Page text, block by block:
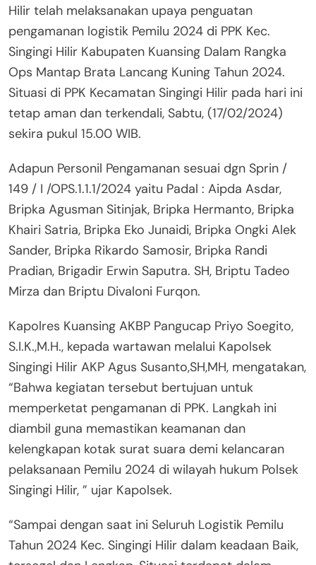
Hilir telah melaksanakan upaya penguatan
pengamanan logistik Pemilu 2024 di PPK Kec.
Singingi Hilir Kabupaten Kuansing Dalam Rangka
Ops Mantap Brata Lancang Kuning Tahun 2024.
Situasi di PPK Kecamatan Singingi Hilir pada hari ini
tetap aman dan terkendali, Sabtu, (17/02/2024)
sekira pukul 15.00 WIB.
Adapun Personil Pengamanan sesuai dgn Sprin /
149 / I /OPS.1.1.1/2024 yaitu Padal : Aipda Asdar,
Bripka Agusman Sitinjak, Bripka Hermanto, Bripka
Khairi Satria, Bripka Eko Junaidi, Bripka Ongki Alek
Sander, Bripka Rikardo Samosir, Bripka Randi
Pradian, Brigadir Erwin Saputra. SH, Briptu Tadeo
Mirza dan Briptu Divaloni Furqon.
Kapolres Kuansing AKBP Pangucap Priyo Soegito,
S.I.K.,M.H., kepada wartawan melalui Kapolsek
Singingi Hilir AKP Agus Susanto,SH,MH, mengatakan,
“Bahwa kegiatan tersebut bertujuan untuk
memperketat pengamanan di PPK. Langkah ini
diambil guna memastikan keamanan dan
kelengkapan kotak surat suara demi kelancaran
pelaksanaan Pemilu 2024 di wilayah hukum Polsek
Singingi Hilir, ” ujar Kapolsek.
“Sampai dengan saat ini Seluruh Logistik Pemilu
Tahun 2024 Kec. Singingi Hilir dalam keadaan Baik,